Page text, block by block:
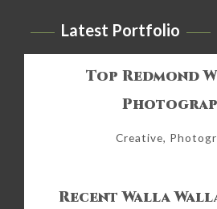
Latest Portfolio
Top Redmond
Creative,
Recent Walla